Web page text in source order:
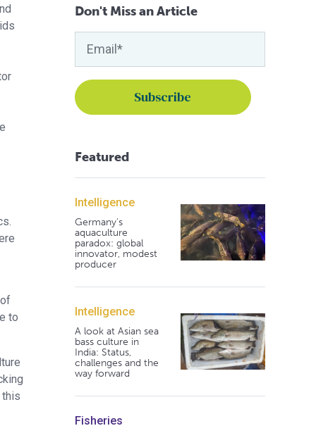
to
Don't Miss an Article
Featured
Intelligence
Germany's
aquaculture
paradox: global
innovator, modest
producer
Intelligence
A look at Asian sea
bass culture in
India: Status,
challenges and the
way forward
Fisheries